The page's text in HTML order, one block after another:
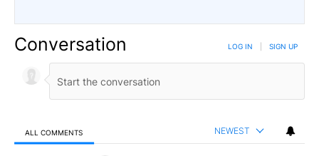
Conversation LOG IN SIGN UP
ALL COMMENTS NEWEST